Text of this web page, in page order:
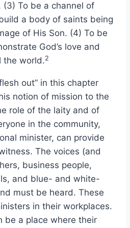
(3) To be a channel of
a body of saints being
of His Son. (4) To be
God’s love and
the world.2
out” in this chapter
notion of mission to the
role of the laity and of
in the community,
minister, can provide
The voices (and
business people,
and blue- and white-
must be heard. These
in their workplaces.
be a place where their